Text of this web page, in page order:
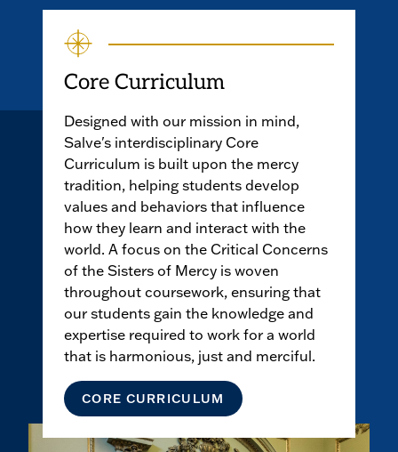
Core Curriculum
Designed with our mission in mind,
Salve's interdisciplinary Core
Curriculum is built upon the mercy
tradition, helping students develop
values and behaviors that influence
how they learn and interact with the
world. A focus on the Critical Concerns
of the Sisters of Mercy is woven
throughout coursework, ensuring that
our students gain the knowledge and
expertise required to work for a world
that is harmonious, just and merciful.
CORE CURRICULUM